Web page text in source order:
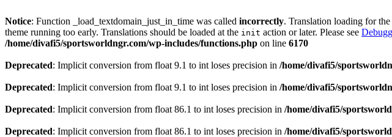
Notice: Function _load_textdomain_just_in_time was called incorrectly. Translation loading for the
theme running too early. Translations should be loaded at the init action or later. Please see
/home/divafi5/sportsworldngr.com/wp-includes/functions.php on line 6170
Deprecated: Implicit conversion from float 9.1 to int loses precision in /home/divafi5/
Deprecated: Implicit conversion from float 9.1 to int loses precision in /home/divafi5/
Deprecated: Implicit conversion from float 86.1 to int loses precision in /home/divafi5/
Deprecated: Implicit conversion from float 86.1 to int loses precision in /home/divafi5/